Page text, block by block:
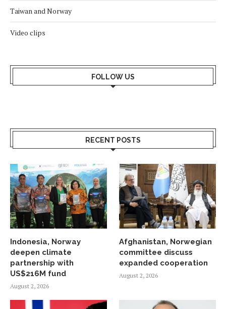
Taiwan and Norway
Video clips
FOLLOW US
RECENT POSTS
Indonesia, Norway
deepen climate
partnership with
US$216M fund
August 2, 2026
Afghanistan, Norwegian
committee discuss
expanded cooperation
August 2, 2026